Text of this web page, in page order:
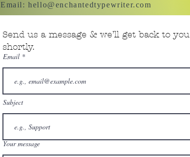
Email:hello@enchantedtypewriter.com
Send us a message & we’ll get back to you
shortly.
Email
Subject
Your message